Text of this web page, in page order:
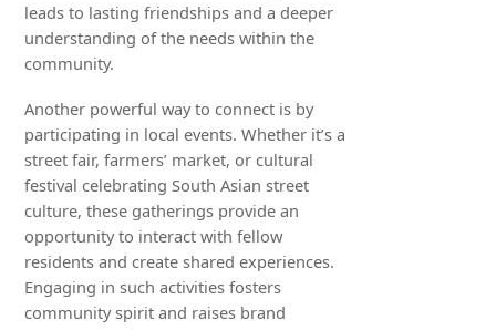
leads to lasting friendships and a deeper
understanding of the needs within the
community.
Another powerful way to connect is by
participating in local events. Whether it’s a
street fair, farmers’ market, or cultural
festival celebrating South Asian street
culture, these gatherings provide an
opportunity to interact with fellow
residents and create shared experiences.
Engaging in such activities fosters
community spirit and raises brand